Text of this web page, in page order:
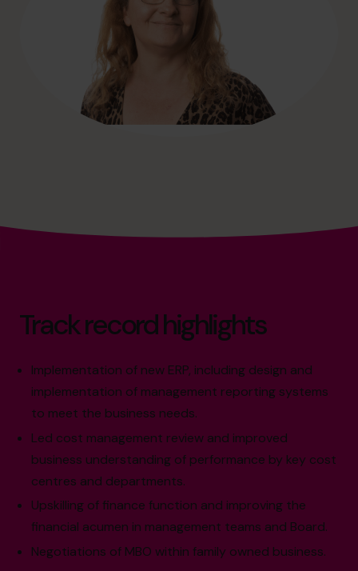
Track record highlights
Implementation of new ERP, including design and
implementation of management reporting systems
to meet the business needs.
Led cost management review and improved
business understanding of performance by key cost
centres and departments.
Upskilling of finance function and improving the
financial acumen in management teams and Board.
Negotiations of MBO within family owned business.